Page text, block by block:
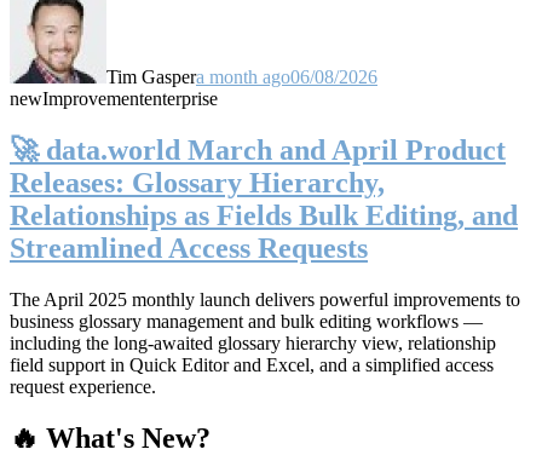
Tim Gaspera month ago06/08/2026
newImprovemententerprise
🚀 data.world March and April Product
Releases: Glossary Hierarchy,
Relationships as Fields Bulk Editing, and
Streamlined Access Requests
The April 2025 monthly launch delivers powerful improvements to
business glossary management and bulk editing workflows —
including the long-awaited glossary hierarchy view, relationship
field support in Quick Editor and Excel, and a simplified access
request experience.
🔥 What's New?